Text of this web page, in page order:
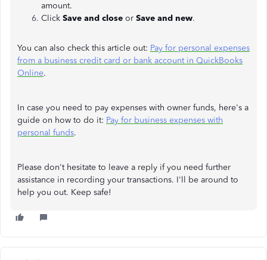
amount.
Click Save and close or Save and new.
You can also check this article out: Pay for personal expenses
from a business credit card or bank account in QuickBooks
Online.
In case you need to pay expenses with owner funds, here's a
guide on how to do it: Pay for business expenses with
personal funds.
Please don't hesitate to leave a reply if you need further
assistance in recording your transactions. I'll be around to
help you out. Keep safe!